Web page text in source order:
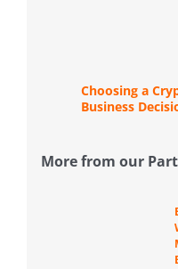
Choosing a
Business
More from our